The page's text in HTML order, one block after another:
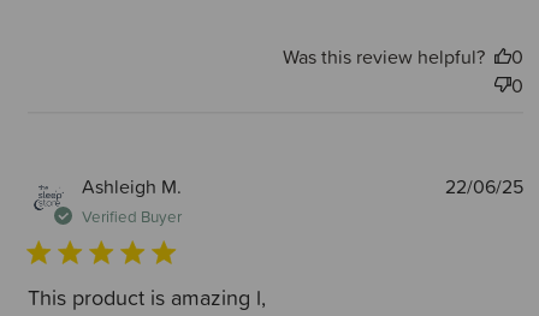
Was this review helpful?
0
0
Ashleigh M.
Verified Buyer
This product is amazing l,
22/06/25